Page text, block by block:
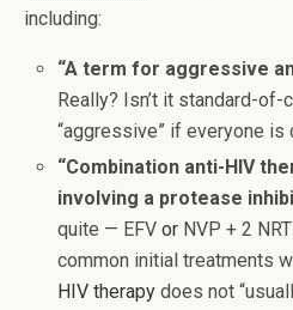
including:
“A term for aggressive
Really? Isn’t it standard-of-
“aggressive” if everyone is
“Combination anti-HIV
involving a protease
quite — EFV or NVP + 2
common initial treatments
HIV therapy does not